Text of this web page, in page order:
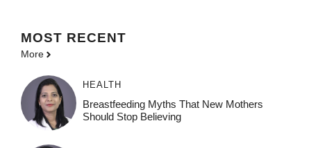
MOST RECENT
More
HEALTH
Breastfeeding Myths That New Mothers
Should Stop Believing